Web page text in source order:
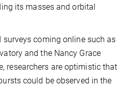
its masses and orbital
coming online such as
and the Nancy Grace
researchers are optimistic that
could be observed in the